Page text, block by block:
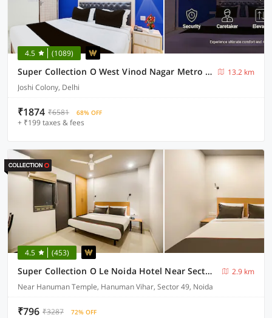
4.5 (1089)
Super Collection O West Vinod Nagar Metro Station Formerly Royal Inn
13.2 km
Joshi Colony, Delhi
₹1874 ₹6581 68% OFF
+ ₹199 taxes & fees
4.5 (453)
Super Collection O Le Noida Hotel Near Sector 76 Metro Station
2.9 km
Near Hanuman Temple, Hanuman Vihar, Sector 49, Noida
₹796 ₹3287 72% OFF